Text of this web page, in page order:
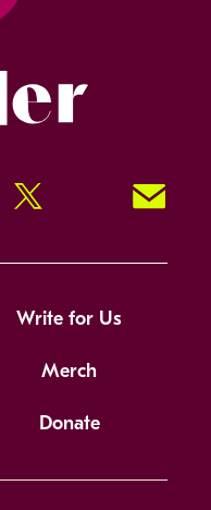
Twitter Signup!
Write for Us
Merch
Donate